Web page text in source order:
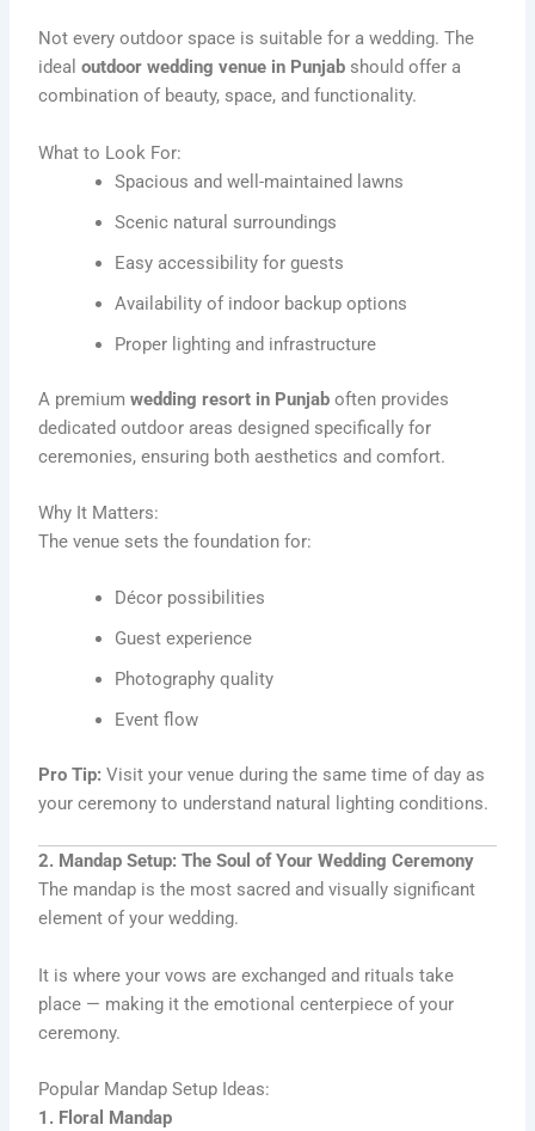
Not every outdoor space is suitable for a wedding. The
idealoutdoor wedding venue in Punjab should offer a
combination of beauty, space, and functionality.
What to Look For:
Spacious and well-maintained lawns
Scenic natural surroundings
Easy accessibility for guests
Availability of indoor backup options
Proper lighting and infrastructure
A premiumwedding resort in Punjab often provides
dedicated outdoor areas designed specifically for
ceremonies, ensuring both aesthetics and comfort.
Why It Matters:
The venue sets the foundation for:
Décor possibilities
Guest experience
Photography quality
Event flow
Pro Tip: Visit your venue during the same time of day as
your ceremony to understand natural lighting conditions.
2. Mandap Setup: The Soul of Your Wedding Ceremony
The mandap is the most sacred and visually significant
element of your wedding.
It is where your vows are exchanged and rituals take
place — making it the emotional centerpiece of your
ceremony.
Popular Mandap Setup Ideas:
1. Floral Mandap